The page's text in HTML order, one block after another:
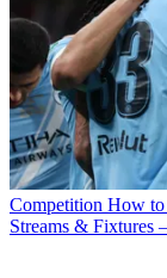
Competition How to
Streams & Fixtures